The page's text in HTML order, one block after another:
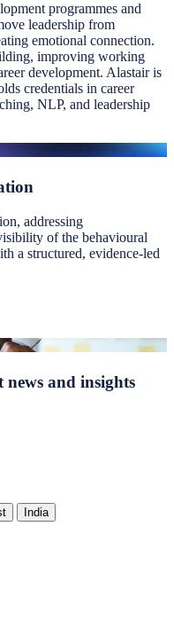
programmes and
leadership from
emotional connection.
improving working
development. Alastair is
credentials in career
NLP, and leadership
addressing
of the behavioural
a structured, evidence-led
and insights
India